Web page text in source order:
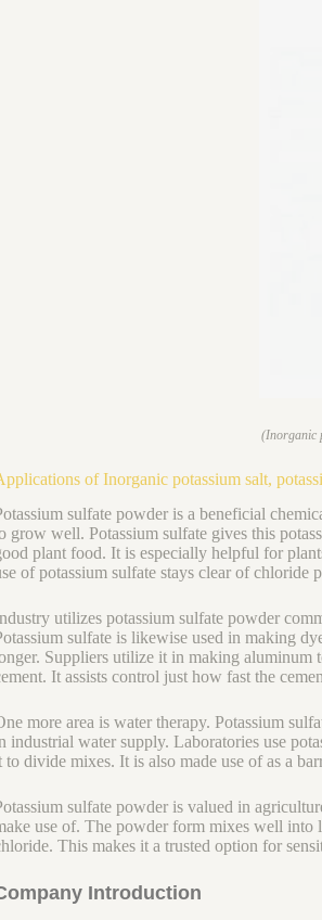
(Inorganic
of Inorganic potassium salt,
sulfate powder is a beneficial
grow well. Potassium sulfate gives this
plant food. It is especially helpful for
of potassium sulfate stays clear of
utilizes potassium sulfate powder
sulfate is likewise used in making
Suppliers utilize it in making aluminum
It assists control just how fast the
more area is water therapy. Potassium
industrial water supply. Laboratories use
to divide mixes. It is also made use of as a
sulfate powder is valued in
use of. The powder form mixes well into
This makes it a trusted option for
Introduction